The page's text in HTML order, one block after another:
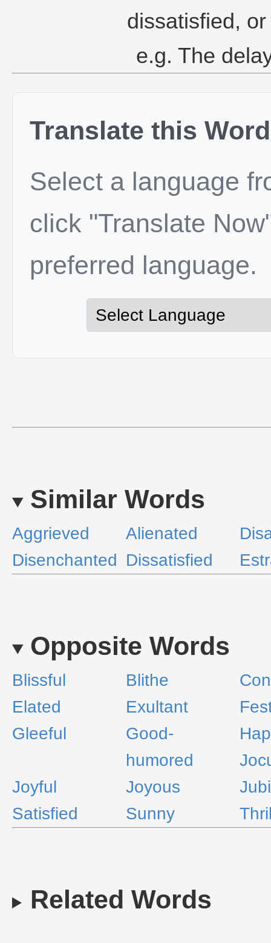
dissatisfied,
e.g. The
Translate this Word
Select a language
click "Translate
preferred language.
Similar Words
Aggrieved Alienated
Disenchanted Dissatisfied
Opposite Words
Blissful Blithe
Elated
Exultant
Gleeful
Good-
humored
Joyful
Joyous
Satisfied
Sunny
Related Words